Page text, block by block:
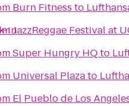
in
Burn Fitness to
JazzReggae Festival at
Super Hungry HQto
Universal Plazato
El Pueblo de Los